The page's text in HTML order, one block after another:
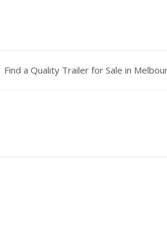
Find a Quality Trailer for Sale in